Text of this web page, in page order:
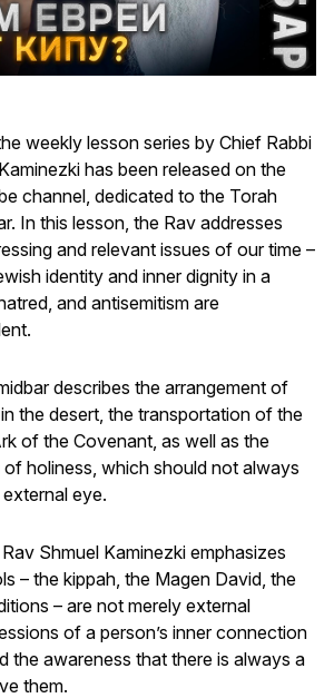
weekly lesson series by Chief Rabbi
has been released on the
channel, dedicated to the Torah
In this lesson, the Rav addresses
and relevant issues of our time –
identity and inner dignity in a
and antisemitism are
describes the arrangement of
the desert, the transportation of the
of the Covenant, as well as the
holiness, which should not always
eye.
Shmuel Kaminezki emphasizes
– the kippah, the Magen David, the
– are not merely external
of a person’s inner connection
the awareness that there is always a
them.